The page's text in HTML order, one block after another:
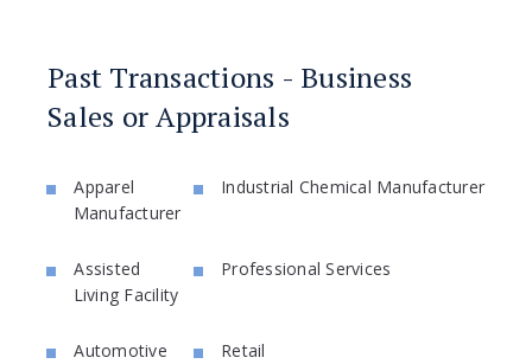
Past Transactions - Business
Sales or Appraisals
Apparel
Manufacturer
Assisted
Living Facility
Automotive
Industrial Chemical Manufacturer
Professional Services
Retail